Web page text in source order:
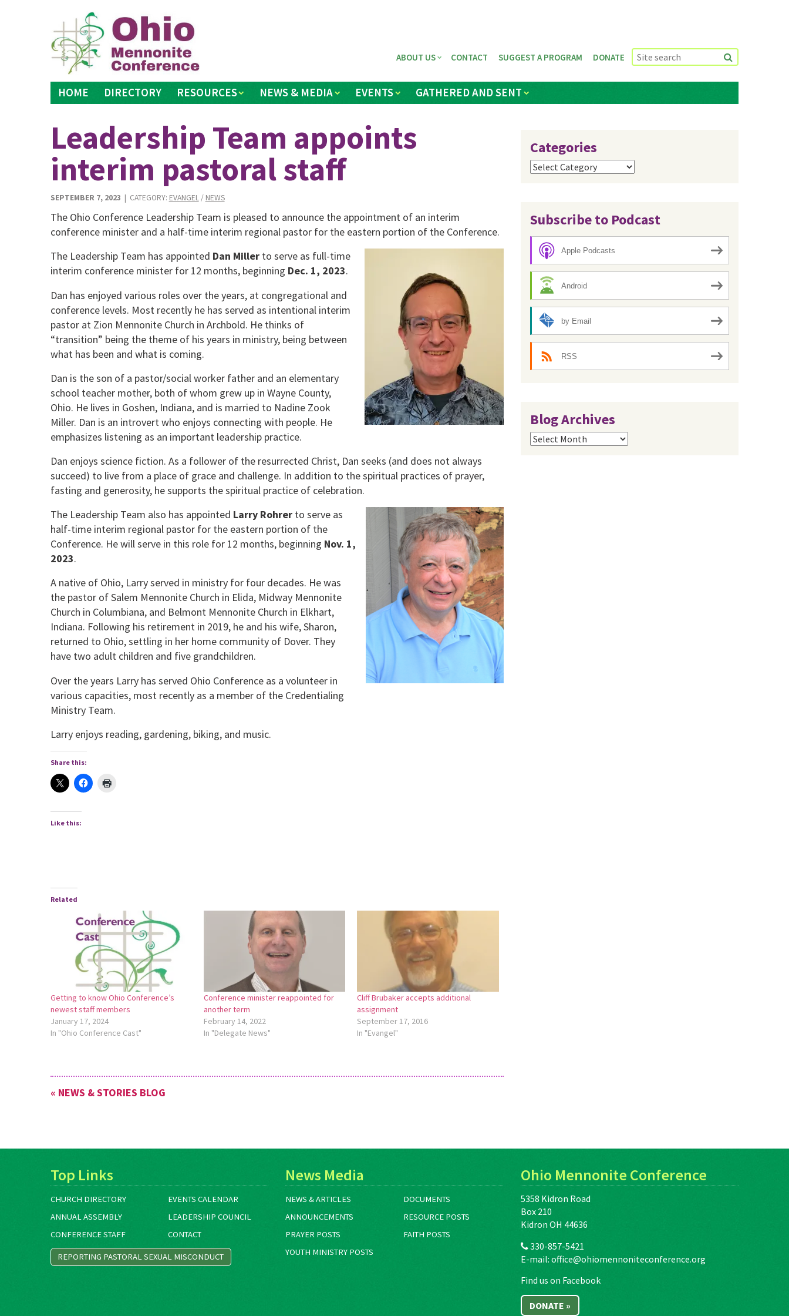
HOME DIRECTORY RESOURCES NEWS & MEDIA EVENTS GATHERED AND SENT
ABOUT US CONTACT SUGGEST A PROGRAM DONATE
Leadership Team appoints
interim pastoral staff
SEPTEMBER 7, 2023 | CATEGORY: EVANGEL/ NEWS
The Ohio Conference Leadership Team is pleased to announce the appointment of an interim
conference minister and a half-time interim regional pastor for the eastern portion of the Conference.
The Leadership Team has appointed Dan Millerto serve as full-time
interim conference minister for 12 months, beginning Dec. 1, 2023.
Dan has enjoyed various roles over the years, at congregational and
conference levels. Most recently he has served as intentional interim
pastor at Zion Mennonite Church in Archbold. He thinks of
“transition” being the theme of his years in ministry, being between
what has been and what is coming.
Dan is the son of a pastor/social worker father and an elementary
school teacher mother, both of whom grew up in Wayne County,
Ohio. He lives in Goshen, Indiana, and is married to Nadine Zook
Miller. Dan is an introvert who enjoys connecting with people. He
emphasizes listening as an important leadership practice.
Dan enjoys science fiction. As a follower of the resurrected Christ, Dan seeks (and does not always
succeed) to live from a place of grace and challenge. In addition to the spiritual practices of prayer,
fasting and generosity, he supports the spiritual practice of celebration.
The Leadership Team also has appointed Larry Rohrerto serve as
half-time interim regional pastor for the eastern portion of the
Conference. He will serve in this role for 12 months, beginning Nov. 1,
2023.
A native of Ohio, Larry served in ministry for four decades. He was
the pastor of Salem Mennonite Church in Elida, Midway Mennonite
Church in Columbiana, and Belmont Mennonite Church in Elkhart,
Indiana. Following his retirement in 2019, he and his wife, Sharon,
returned to Ohio, settling in her home community of Dover. They
have two adult children and five grandchildren.
Over the years Larry has served Ohio Conference as a volunteer in
various capacities, most recently as a member of the Credentialing
Ministry Team.
Larry enjoys reading, gardening, biking, and music.
Share this:
Like this:
Related
Getting to know Ohio Conference’s
newest staff members
January 17, 2024
In "Ohio Conference Cast"
Conference minister reappointed for
another term
February 14, 2022
In "Delegate News"
Cliff Brubaker accepts additional
assignment
September 17, 2016
In "Evangel"
« NEWS & STORIES BLOG
Categories
Categories
Subscribe to Podcast
Apple Podcasts
Android
by Email
RSS
Blog Archives
Blog
Archives
Top Links
CHURCH DIRECTORY
EVENTS CALENDAR
ANNUAL ASSEMBLY
LEADERSHIP COUNCIL
CONFERENCE STAFF
CONTACT
REPORTING PASTORAL SEXUAL MISCONDUCT
News Media
NEWS & ARTICLES
DOCUMENTS
ANNOUNCEMENTS
RESOURCE POSTS
PRAYER POSTS
FAITH POSTS
YOUTH MINISTRY POSTS
Ohio Mennonite Conference
5358 Kidron Road
Box 210
Kidron OH 44636
330-857-5421
E-mail:office@ohiomennoniteconference.org
Find us on Facebook
DONATE »